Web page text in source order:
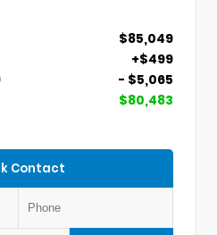
$85,049
+$499
- $5,065
$80,483
Contact